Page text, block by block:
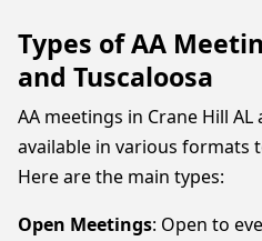
Types of AA
and Tuscaloosa
AA meetings in Crane Hill AL
available in various formats
Here are the main types:
Open Meetings: Open to